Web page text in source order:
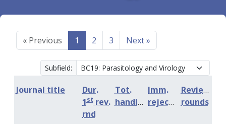
« Previous 1 2 3 Next»
Subfield:
Journal title
Dur.
1st rev.
rnd
Tot.
handling
Imm.
rejection
Review
rounds